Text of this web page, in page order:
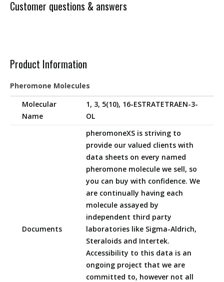
Customer questions & answers
Product Information
Pheromone Molecules
Molecular
Name
1, 3, 5(10), 16-ESTRATETRAEN-3-
OL
Documents
pheromoneXS is striving to
provide our valued clients with
data sheets on every named
pheromone molecule we sell, so
you can buy with confidence. We
are continually having each
molecule assayed by
independent third party
laboratories like Sigma-Aldrich,
Steraloids and Intertek.
Accessibility to this data is an
ongoing project that we are
committed to, however not all